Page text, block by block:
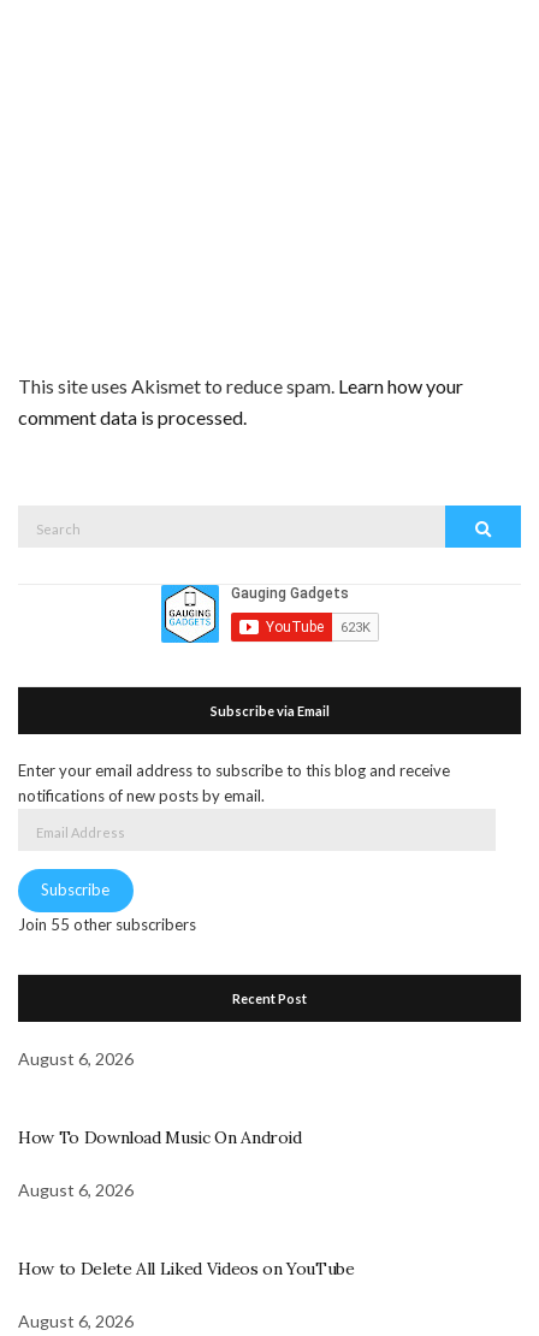
This site uses Akismet to reduce spam. Learn how your
comment data is processed.
for:
Subscribe via Email
Enter your email address to subscribe to this blog and receive
notifications of new posts by email.
Address
Subscribe
Join 55 other subscribers
Recent Post
August 6, 2026
How To Download Music On Android
August 6, 2026
How to Delete All Liked Videos on YouTube
August 6, 2026